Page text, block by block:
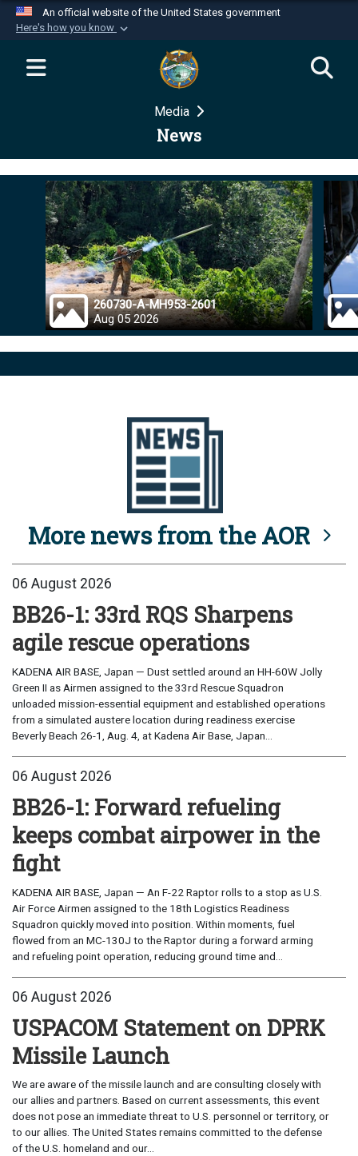
An official website of the United States government
Here's how you know
Official websites use .mil
website belongs to an official U.S.
Department of Defense organization in the United
Secure .mil websites use HTTPS
Alock ( )orhttps://means you’ve safely
connected to the .mil website. Share sensitive
information only on official, secure websites.
Media
News
260730-A-MH953-2601
Aug 05 2026
More news from the AOR
06 August 2026
BB26-1: 33rd RQS Sharpens
agile rescue operations
KADENA AIR BASE, Japan — Dust settled around an HH-60W Jolly
Green II as Airmen assigned to the 33rd Rescue Squadron
unloaded mission-essential equipment and established operations
from a simulated austere location during readiness exercise
Beverly Beach 26-1, Aug. 4, at Kadena Air Base, Japan...
06 August 2026
BB26-1: Forward refueling
keeps combat airpower in the
fight
KADENA AIR BASE, Japan — An F-22 Raptor rolls to a stop as U.S.
Air Force Airmen assigned to the 18th Logistics Readiness
Squadron quickly moved into position. Within moments, fuel
flowed from an MC-130J to the Raptor during a forward arming
and refueling point operation, reducing ground time and...
06 August 2026
USPACOM Statement on DPRK
Missile Launch
We are aware of the missile launch and are consulting closely with
our allies and partners. Based on current assessments, this event
does not pose an immediate threat to U.S. personnel or territory, or
to our allies. The United States remains committed to the defense
of the U.S. homeland and our...